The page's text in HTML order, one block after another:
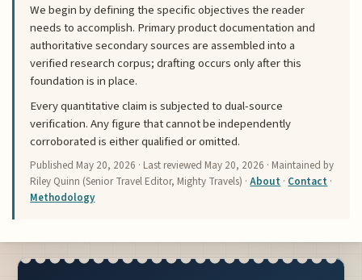
We begin by defining the specific objectives the reader
needs to accomplish. Primary product documentation and
authoritative secondary sources are assembled into a
verified research corpus; drafting occurs only after this
foundation is in place.
Every quantitative claim is subjected to dual-source
verification. Any figure that cannot be independently
corroborated is either qualified or omitted.
Published May 20, 2026 · Last reviewed May 20, 2026 · Maintained by
Riley Quinn (Senior Travel Editor, Mighty Travels) ·About · Contact ·
Methodology